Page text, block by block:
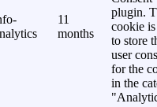
11
months
plugin.
cookie is
to store
user
for the
in the